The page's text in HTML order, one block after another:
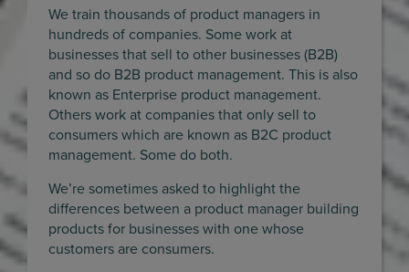
We train thousands of product managers in
hundreds of companies. Some work at
businesses that sell to other businesses (B2B)
and so do B2B product management. This is also
known as Enterprise product management.
Others work at companies that only sell to
consumers which are known as B2C product
management. Some do both.
We’re sometimes asked to highlight the
differences between a product manager building
products for businesses with one whose
customers are consumers.